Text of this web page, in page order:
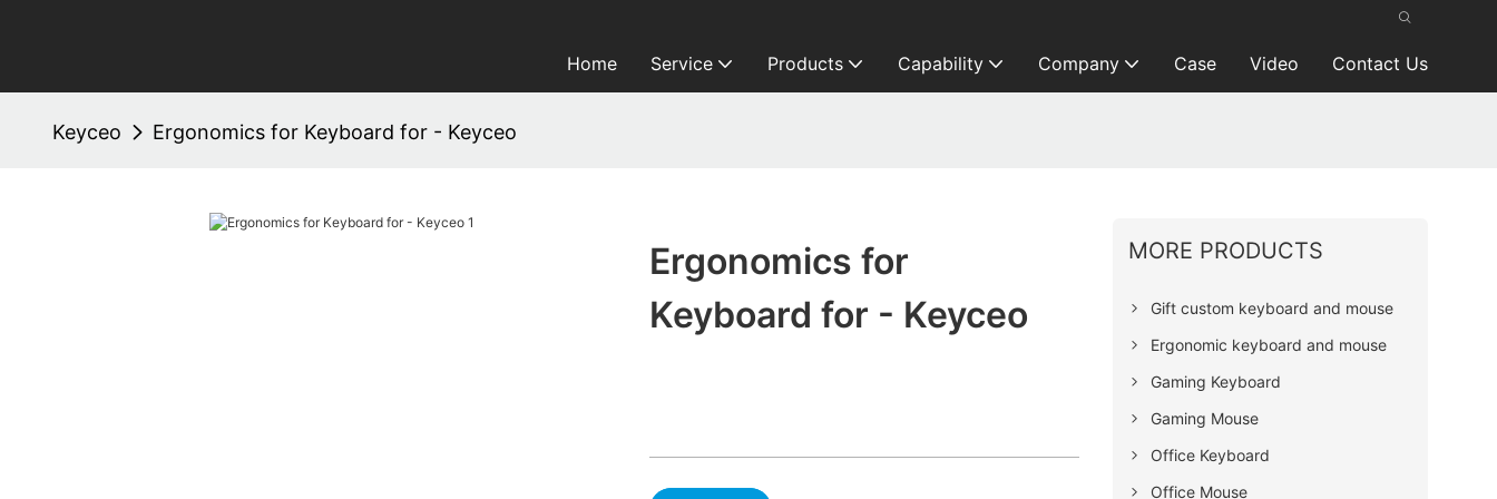
Home Service Products Capability Company Case Video Contact Us
Keyceo Ergonomics for Keyboard for - Keyceo
Ergonomics for
Keyboard for - Keyceo
MORE PRODUCTS
Gift custom keyboard and mouse
Ergonomic keyboard and mouse
Gaming Keyboard
Gaming Mouse
Office Keyboard
Office Mouse